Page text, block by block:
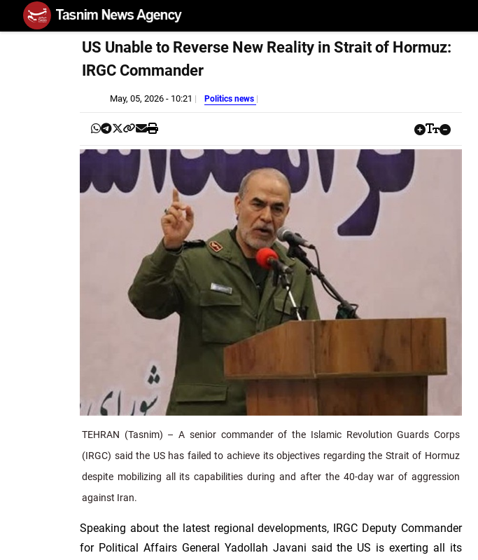
US Unable to Reverse New Reality in Strait of Hormuz:
IRGC Commander
May, 05, 2026 - 10:21 Politics news
TEHRAN (Tasnim) – A senior commander of the Islamic Revolution Guards Corps
(IRGC) said the US has failed to achieve its objectives regarding the Strait of Hormuz
despite mobilizing all its capabilities during and after the 40-day war of aggression
against Iran.
Speaking about the latest regional developments, IRGC Deputy Commander
for Political Affairs General Yadollah Javani said the US is exerting all its